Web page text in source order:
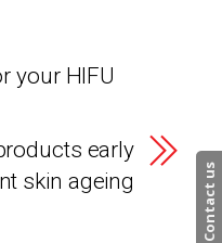
your HIFU
early
skin ageing
Contact us